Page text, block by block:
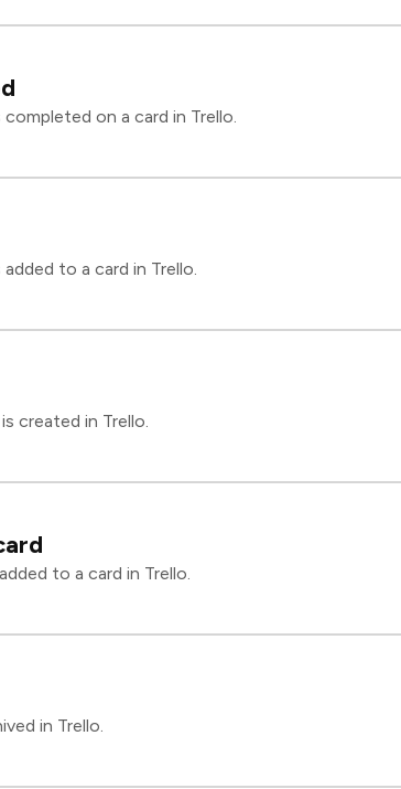
on a card in Trello.
to a card in Trello.
created in Trello.
to a card in Trello.
in Trello.